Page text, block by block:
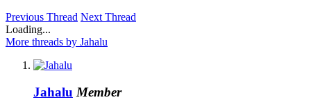
Previous Thread Next Thread
Loading...
More threads by Jahalu
Jahalu Member